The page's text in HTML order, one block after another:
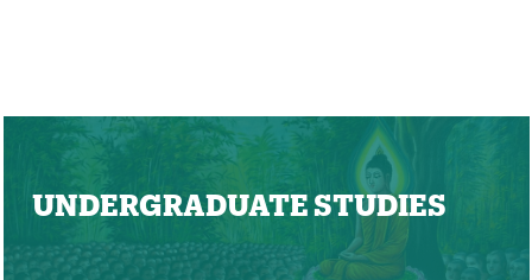
UNDERGRADUATE STUDIES